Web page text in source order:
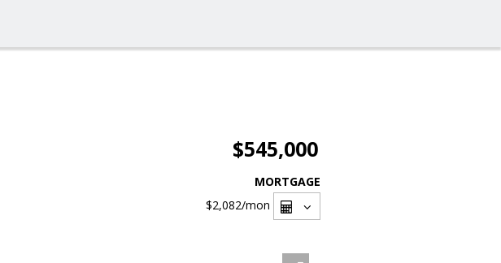
$545,000
MORTGAGE
$2,082/mon